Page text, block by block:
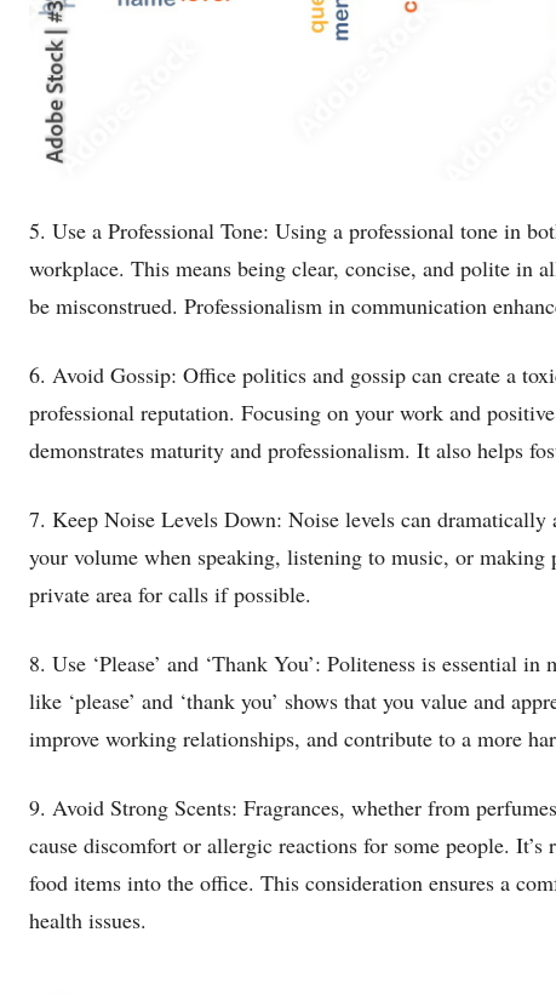
5. Use a Professional Tone: Using a professional tone in
workplace. This means being clear, concise, and polite in
be misconstrued. Professionalism in communication
6. Avoid Gossip: Office politics and gossip can create a
professional reputation. Focusing on your work and
demonstrates maturity and professionalism. It also helps
7. Keep Noise Levels Down: Noise levels can
your volume when speaking, listening to music, or
private area for calls if possible.
8. Use ‘Please’ and ‘Thank You’: Politeness is essential
like ‘please’ and ‘thank you’ shows that you value and
improve working relationships, and contribute to a more
9. Avoid Strong Scents: Fragrances, whether from
cause discomfort or allergic reactions for some people.
food items into the office. This consideration ensures a
health issues.